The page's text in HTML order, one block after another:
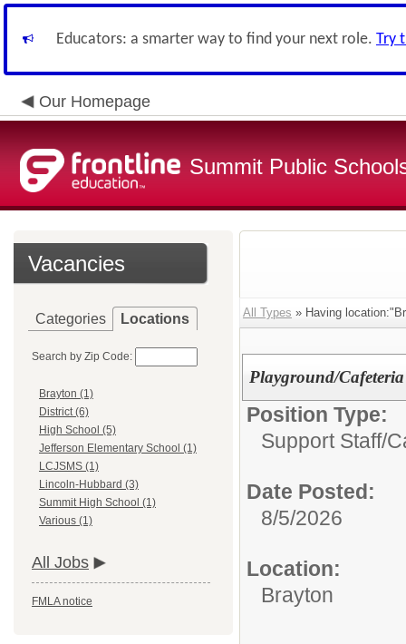
Educators: a smarter way to find your next role. Try
Our Homepage
Summit Public
Vacancies
Categories Locations
Search by Zip Code:
Brayton (1)
District (6)
High School (5)
Jefferson Elementary School (1)
LCJSMS (1)
Lincoln-Hubbard (3)
Summit High School (1)
Various (1)
All Jobs
FMLA notice
All Types » Having
Playground/
Position Type:
Support Staff/
Date Posted:
8/5/2026
Location:
Brayton